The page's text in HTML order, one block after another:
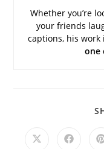
Whether you’re
your friends
captions, his
one
Opens
Opens